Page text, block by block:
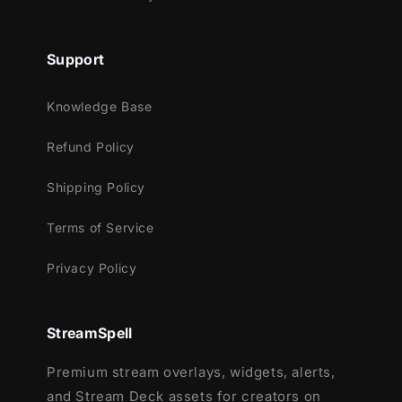
Support
Knowledge Base
Refund Policy
Shipping Policy
Terms of Service
Privacy Policy
StreamSpell
Premium stream overlays, widgets, alerts,
and Stream Deck assets for creators on